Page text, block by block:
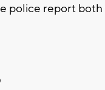
police report